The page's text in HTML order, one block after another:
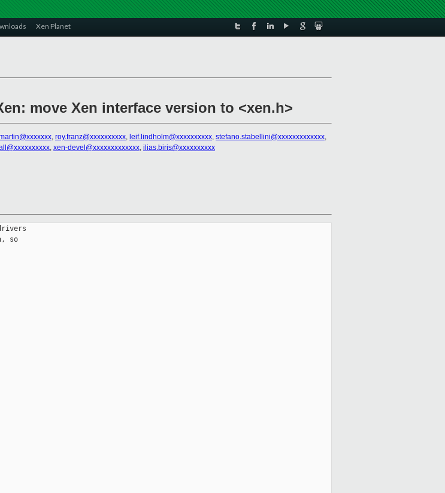
Xen Planet
move Xen interface version to <xen.h>
, roy.franz@xxxxxxxxxx, leif.lindholm@xxxxxxxxxx, stefano.stabellini@xxxxxxxxxxxxx,
, xen-devel@xxxxxxxxxxxxx, ilias.biris@xxxxxxxxxx
so